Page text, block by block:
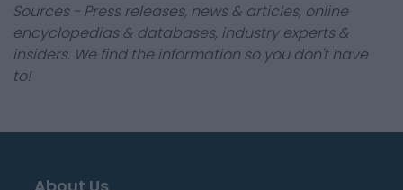
Sources - Press releases, news & articles, online
encyclopedias & databases, industry experts &
insiders. We find the information so you don't have
to!